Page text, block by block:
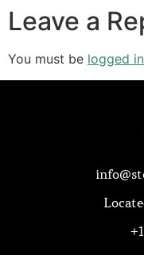
Leave a
You must be logged in